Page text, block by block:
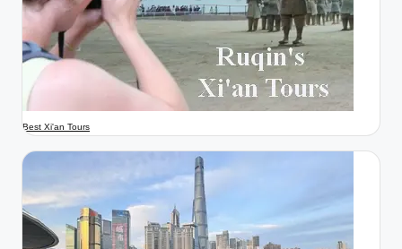
Best Xi'an Tours